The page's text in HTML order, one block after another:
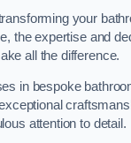
your
the expertise and
all the difference.
in bespoke
attention to detail.